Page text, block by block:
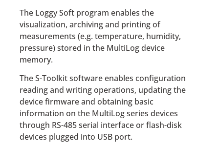
The Loggy Soft program enables the
visualization, archiving and printing of
measurements (e.g. temperature, humidity,
pressure) stored in the MultiLog device
memory.
The S-Toolkit software enables configuration
reading and writing operations, updating the
device firmware and obtaining basic
information on the MultiLog series devices
through RS-485 serial interface or flash-disk
devices plugged into USB port.